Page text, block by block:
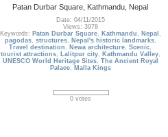
Patan Durbar Square, Kathmandu, Nepal
Date: 04/11/2015
Views: 3978
Keywords: Patan Durbar Square, Kathmandu , Nepal ,
pagodas, structures, Nepal's historic landmarks,
Travel destination , Newa architecture,Scenic,
tourist attractions, Lalitpur city, Kathmandu Valley,
UNESCO World Heritage Sites, The Ancient Royal
Palace, Malla Kings
0 votes